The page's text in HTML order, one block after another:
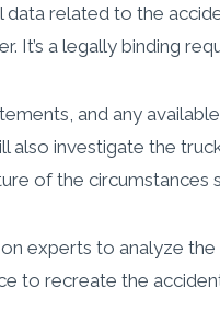
related to the
It’s a legally binding
and any
investigate the
of the circumstances
experts to analyze
to recreate the